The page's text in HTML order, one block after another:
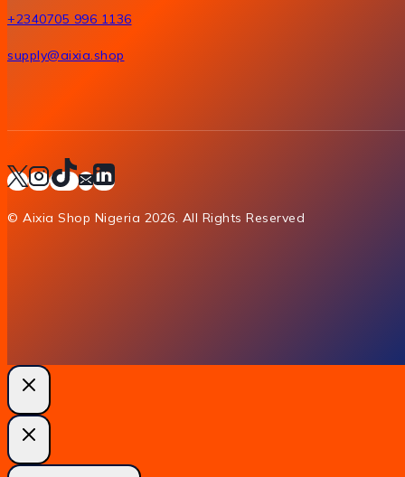
+2340705 996 1136
supply@aixia.shop
© Aixia Shop Nigeria 2026. All Rights Reserved